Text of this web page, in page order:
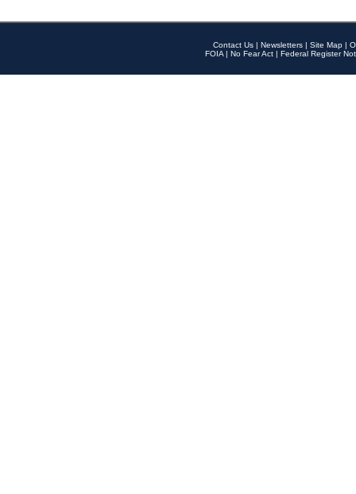
Contact Us | Newsletters | Site Map |
FOIA | No Fear Act | Federal Register